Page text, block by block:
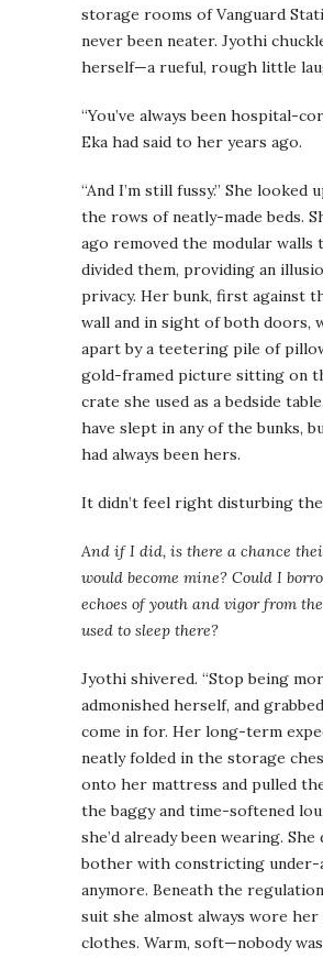
storage rooms of Vanguard
never been neater. Jyothi
herself—a rueful, rough little
“You’ve always been hospital-
Eka had said to her years ago.
“And I’m still fussy.” She looked
the rows of neatly-made beds.
ago removed the modular walls
divided them, providing an
privacy. Her bunk, first against
wall and in sight of both doors,
apart by a teetering pile of
gold-framed picture sitting on
crate she used as a bedside
have slept in any of the bunks,
had always been hers.
It didn’t feel right disturbing
And if I did, is there a chance
would become mine? Could I
echoes of youth and vigor from
used to sleep there?
Jyothi shivered. “Stop being
admonished herself, and
come in for. Her long-term
neatly folded in the storage
onto her mattress and pulled
the baggy and time-softened
she’d already been wearing. She
bother with constricting
anymore. Beneath the
suit she almost always wore
clothes. Warm, soft—nobody